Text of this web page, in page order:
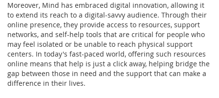
Moreover, Mind has embraced digital innovation, allowing it
to extend its reach to a digital-savvy audience. Through their
online presence, they provide access to resources, support
networks, and self-help tools that are critical for people who
may feel isolated or be unable to reach physical support
centers. In today's fast-paced world, offering such resources
online means that help is just a click away, helping bridge the
gap between those in need and the support that can make a
difference in their lives.